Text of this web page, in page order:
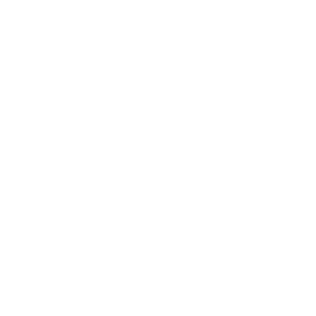
Firm is the first step towards resolving your legal matter. The
or a returning one, the team is dedicated to providing prompt and
of California, there are many options. However, Yonsei Law Firm
their impressive legal expertise. What makes this firm a truly
and genuine human connection.
The dedication of the team, led by John Kim, to serving the
those who may be marginalized, ensures that every client